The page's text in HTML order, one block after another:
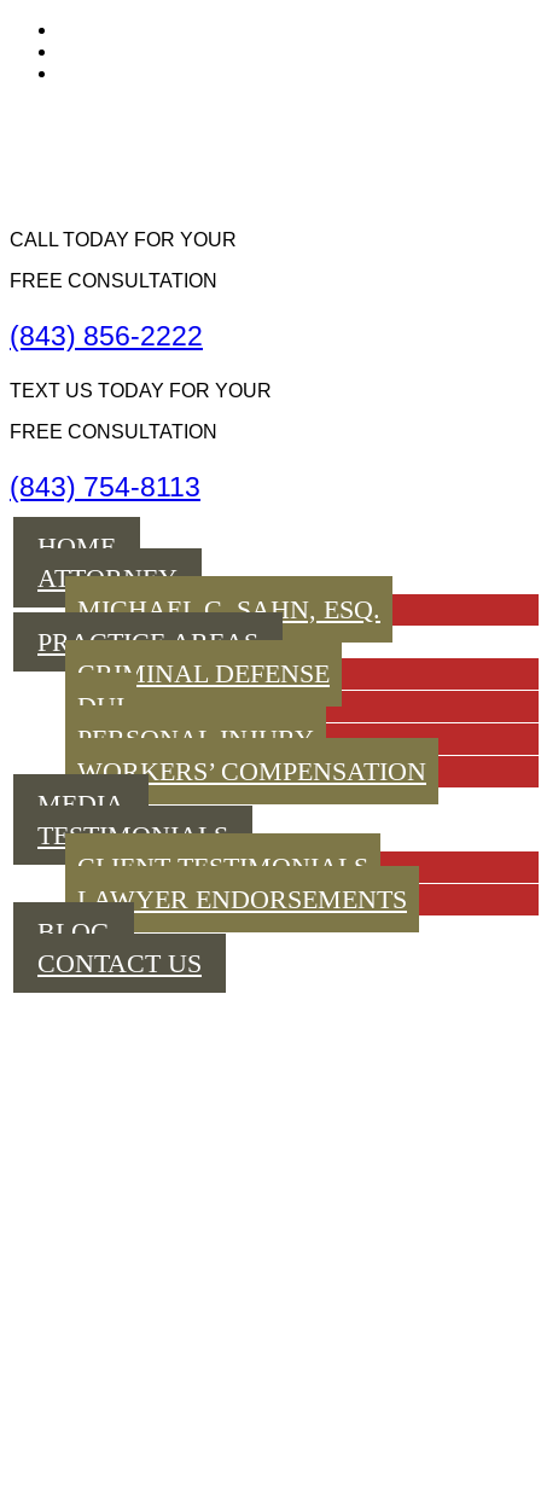
CALL TODAY FOR YOUR
FREE CONSULTATION
(843) 856-2222
TEXT US TODAY FOR YOUR
FREE CONSULTATION
(843) 754-8113
Menu
HOME
ATTORNEY
MICHAEL C. SAHN, ESQ.
PRACTICE AREAS
CRIMINAL DEFENSE
DUI
PERSONAL INJURY
WORKERS’ COMPENSATION
MEDIA
TESTIMONIALS
CLIENT TESTIMONIALS
LAWYER ENDORSEMENTS
BLOG
CONTACT US